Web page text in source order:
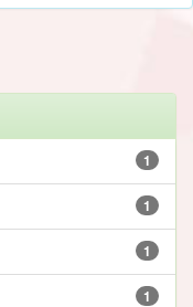
1
1
1
1